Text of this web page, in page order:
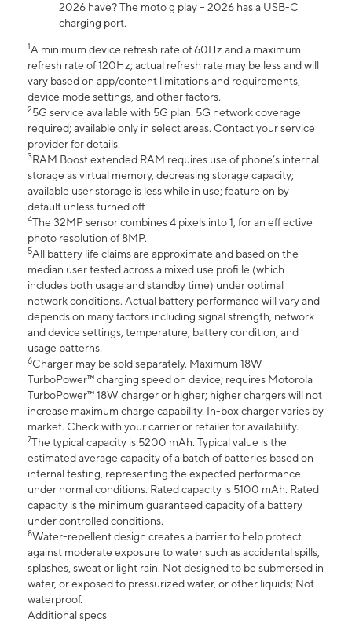
2026 have? The moto g play – 2026 has a USB-C
charging port.
1A minimum device refresh rate of 60Hz and a maximum
refresh rate of 120Hz; actual refresh rate may be less and will
vary based on app/content limitations and requirements,
device mode settings, and other factors.
25G service available with 5G plan. 5G network coverage
required; available only in select areas. Contact your service
provider for details.
3RAM Boost extended RAM requires use of phone’s internal
storage as virtual memory, decreasing storage capacity;
available user storage is less while in use; feature on by
default unless turned off.
4The 32MP sensor combines 4 pixels into 1, for an eff ective
photo resolution of 8MP.
5All battery life claims are approximate and based on the
median user tested across a mixed use profi le (which
includes both usage and standby time) under optimal
network conditions. Actual battery performance will vary and
depends on many factors including signal strength, network
and device settings, temperature, battery condition, and
usage patterns.
6Charger may be sold separately. Maximum 18W
TurboPower™ charging speed on device; requires Motorola
TurboPower™ 18W charger or higher; higher chargers will not
increase maximum charge capability. In-box charger varies by
market. Check with your carrier or retailer for availability.
7The typical capacity is 5200 mAh. Typical value is the
estimated average capacity of a batch of batteries based on
internal testing, representing the expected performance
under normal conditions. Rated capacity is 5100 mAh. Rated
capacity is the minimum guaranteed capacity of a battery
under controlled conditions.
8Water-repellent design creates a barrier to help protect
against moderate exposure to water such as accidental spills,
splashes, sweat or light rain. Not designed to be submersed in
water, or exposed to pressurized water, or other liquids; Not
waterproof.
Additional specs